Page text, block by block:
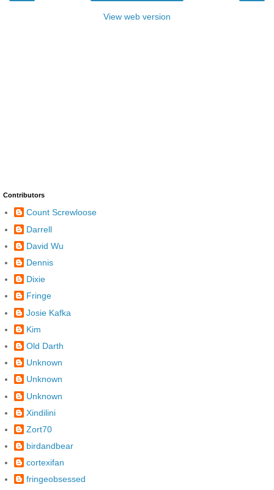
View web version
Contributors
Count Screwloose
Darrell
David Wu
Dennis
Dixie
Fringe
Josie Kafka
Kim
Old Darth
Unknown
Unknown
Unknown
Xindilini
Zort70
birdandbear
cortexifan
fringeobsessed